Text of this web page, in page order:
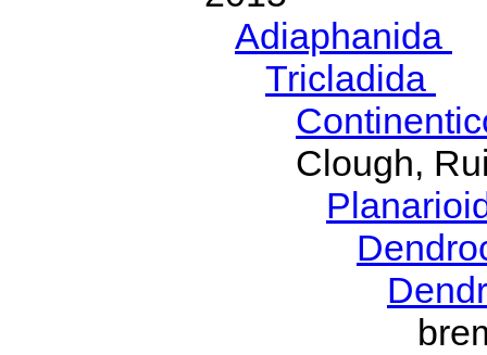
Adiaphanida
Tricladida
Clough,